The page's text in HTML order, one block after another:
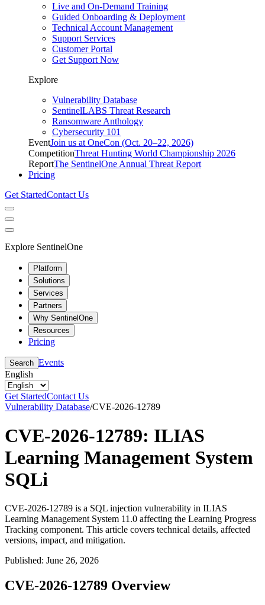
Live and On-Demand Training
Guided Onboarding & Deployment
Technical Account Management
Support Services
Customer Portal
Get Support Now
Explore
Vulnerability Database
SentinelLABS Threat Research
Ransomware Anthology
Cybersecurity 101
EventJoin us at OneCon (Oct. 20–22, 2026)
CompetitionThreat Hunting World Championship 2026
ReportThe SentinelOne Annual Threat Report
Pricing
Get StartedContact Us
Explore SentinelOne
Platform
Solutions
Services
Partners
Why SentinelOne
Resources
Pricing
Search Events
English
Get StartedContact Us
Vulnerability Database/CVE-2026-12789
CVE-2026-12789: ILIAS
Learning Management System
SQLi
CVE-2026-12789 is a SQL injection vulnerability in ILIAS
Learning Management System 11.0 affecting the Learning Progress
Tracking component. This article covers technical details, affected
versions, impact, and mitigation.
Published: June 26, 2026
CVE-2026-12789 Overview